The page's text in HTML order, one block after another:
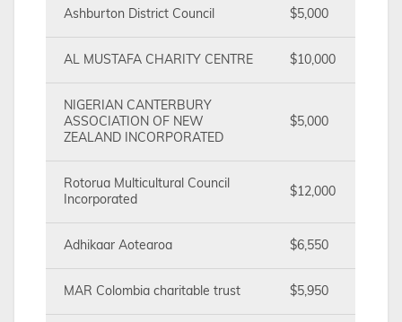
Ashburton District Council $5,000
AL MUSTAFA CHARITY CENTRE $10,000
NIGERIAN CANTERBURY
ASSOCIATION OF NEW
ZEALAND INCORPORATED
$5,000
Rotorua Multicultural Council
Incorporated
$12,000
Adhikaar Aotearoa $6,550
MAR Colombia charitable trust $5,950